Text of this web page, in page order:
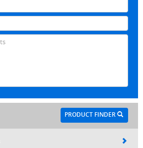
PRODUCT FINDER